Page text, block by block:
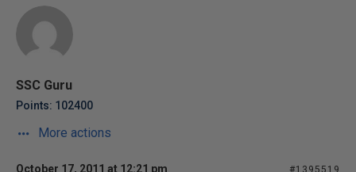
SSC Guru
Points: 102400
More actions
October 17, 2011 at 12:21 pm #1395519